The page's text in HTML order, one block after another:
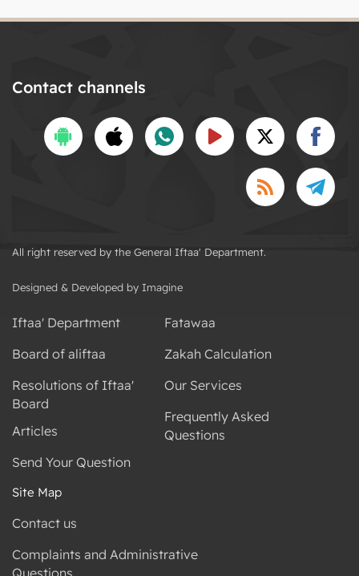
Contact channels
All right reserved by the General Iftaa' Department.
Designed & Developed by Imagine
Iftaa' Department
Board of aliftaa
Resolutions of Iftaa'
Board
Articles
Send Your Question
Fatawaa
Zakah Calculation
Our Services
Frequently Asked
Questions
Site Map
Contact us
Complaints and Administrative
Questions